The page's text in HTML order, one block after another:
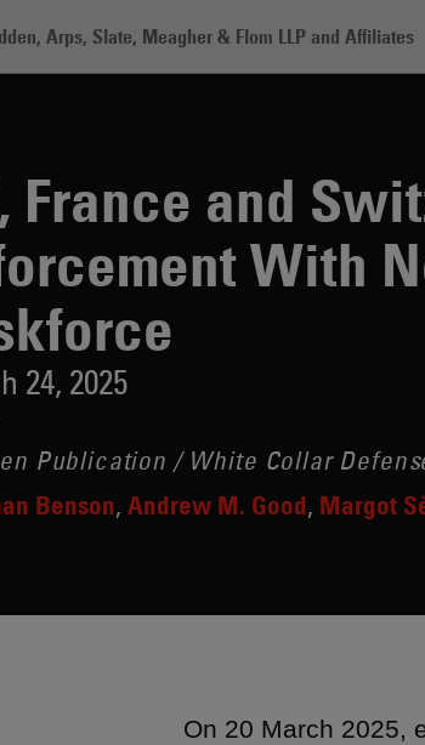
Arps, Slate, Meagher & Flom LLP and Affiliates
France and
With
24, 2025
Publication / White Collar
Benson Andrew M. Good Margot
On 20 March 2025,